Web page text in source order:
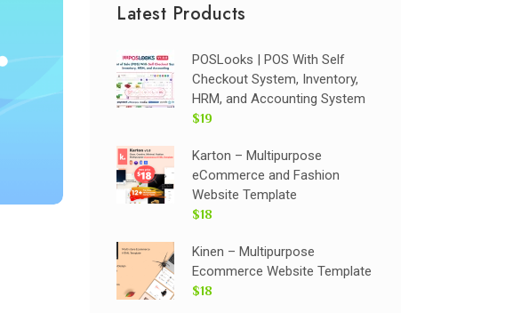
Latest Products
POSLooks | POS With Self
Checkout System, Inventory,
HRM, and Accounting System
$19
Karton – Multipurpose
eCommerce and Fashion
Website Template
$18
Kinen – Multipurpose
Ecommerce Website Template
$18